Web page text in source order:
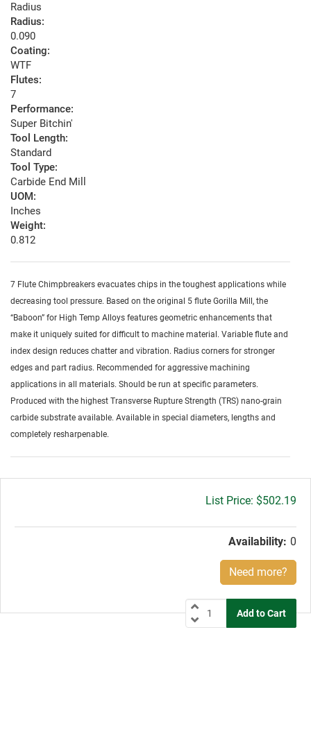
Radius
Radius:
0.090
Coating:
WTF
Flutes:
7
Performance:
Super Bitchin'
Tool Length:
Standard
Tool Type:
Carbide End Mill
UOM:
Inches
Weight:
0.812
7 Flute Chimpbreakers evacuates chips in the toughest applications while
decreasing tool pressure. Based on the original 5 flute Gorilla Mill, the
“Baboon” for High Temp Alloys features geometric enhancements that
make it uniquely suited for difficult to machine material. Variable flute and
index design reduces chatter and vibration. Radius corners for stronger
edges and part radius. Recommended for aggressive machining
applications in all materials. Should be run at specific parameters.
Produced with the highest Transverse Rupture Strength (TRS) nano-grain
carbide substrate available. Available in special diameters, lengths and
completely resharpenable.
Gross
$502.19
Availability: 0
Need more?